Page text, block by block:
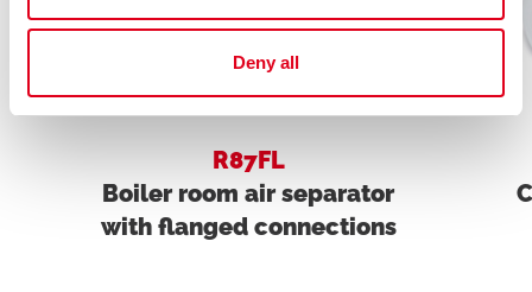
Deny all
R87FL
Boiler room air separator
with flanged connections